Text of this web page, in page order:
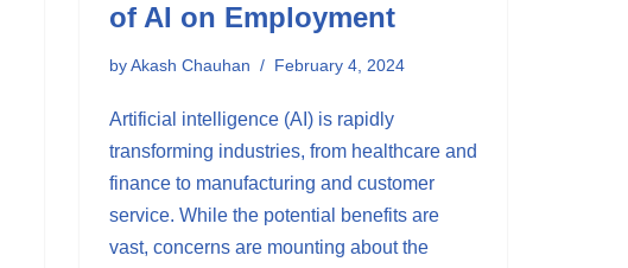
of AI on Employment
byAkash Chauhan February 4, 2024
Artificial intelligence (AI) is rapidly
transforming industries, from healthcare and
finance to manufacturing and customer
service. While the potential benefits are
vast, concerns are mounting about the